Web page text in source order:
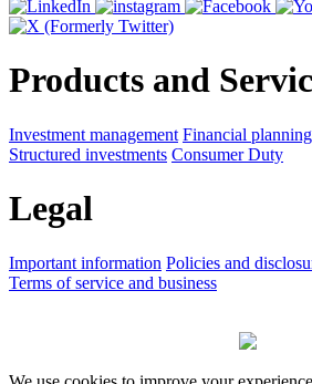
Products and
Investment management Financial planning
Structured investments Consumer Duty
Legal
Important information Policies and
Terms of service and business